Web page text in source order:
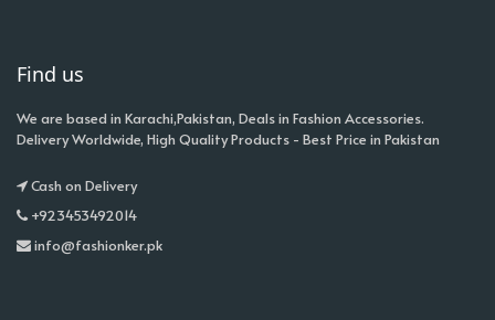
Find us
We are based in Karachi,Pakistan, Deals in Fashion Accessories.
Delivery Worldwide, High Quality Products - Best Price in Pakistan
Cash on Delivery
+923453492014
info@fashionker.pk